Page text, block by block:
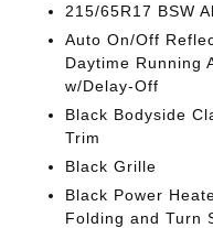
215/65R17 BSW
Auto On/Off
Daytime Running
w/Delay-Off
Black Bodyside
Trim
Black Grille
Black Power
Folding and Turn